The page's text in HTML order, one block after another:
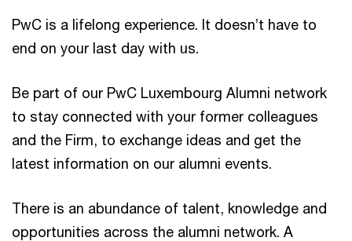
PwC is a lifelong experience. It doesn’t have to
end on your last day with us.
Be part of our PwC Luxembourg Alumni network
to stay connected with your former colleagues
and the Firm, to exchange ideas and get the
latest information on our alumni events.
There is an abundance of talent, knowledge and
opportunities across the alumni network. A